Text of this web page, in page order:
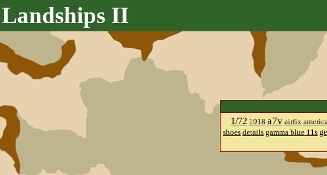
Landships II
1/72 1918 a7v airfix
shoes details gamma blue 11s